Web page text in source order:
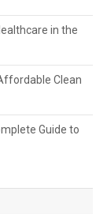
in the
Clean
Guide to